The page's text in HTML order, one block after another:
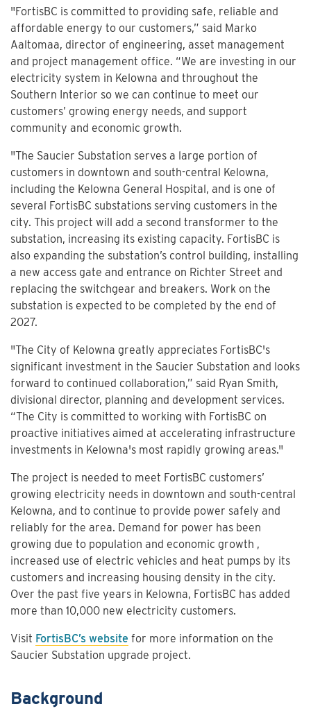
"FortisBC is committed to providing safe, reliable and
affordable energy to our customers,” said Marko
Aaltomaa, director of engineering, asset management
and project management office. “We are investing in our
electricity system in Kelowna and throughout the
Southern Interior so we can continue to meet our
customers’ growing energy needs, and support
community and economic growth.
"The Saucier Substation serves a large portion of
customers in downtown and south-central Kelowna,
including the Kelowna General Hospital, and is one of
several FortisBC substations serving customers in the
city. This project will add a second transformer to the
substation, increasing its existing capacity. FortisBC is
also expanding the substation’s control building, installing
a new access gate and entrance on Richter Street and
replacing the switchgear and breakers. Work on the
substation is expected to be completed by the end of
2027.
"The City of Kelowna greatly appreciates FortisBC's
significant investment in the Saucier Substation and looks
forward to continued collaboration,” said Ryan Smith,
divisional director, planning and development services.
“The City is committed to working with FortisBC on
proactive initiatives aimed at accelerating infrastructure
investments in Kelowna's most rapidly growing areas."
The project is needed to meet FortisBC customers’
growing electricity needs in downtown and south-central
Kelowna, and to continue to provide power safely and
reliably for the area. Demand for power has been
growing due to population and economic growth ,
increased use of electric vehicles and heat pumps by its
customers and increasing housing density in the city.
Over the past five years in Kelowna, FortisBC has added
more than 10,000 new electricity customers.
Visit FortisBC’s website for more information on the
Saucier Substation upgrade project.
Background